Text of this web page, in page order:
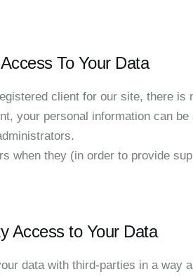
To Your Data
client for our site, there
your personal information can be
when they (in order to provide
Access to Your Data
data with third-parties in a